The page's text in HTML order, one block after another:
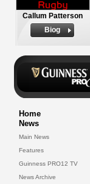
Callum Patterson
Biog
Home
News
Main News
Features
Guinness PRO12 TV
News Archive